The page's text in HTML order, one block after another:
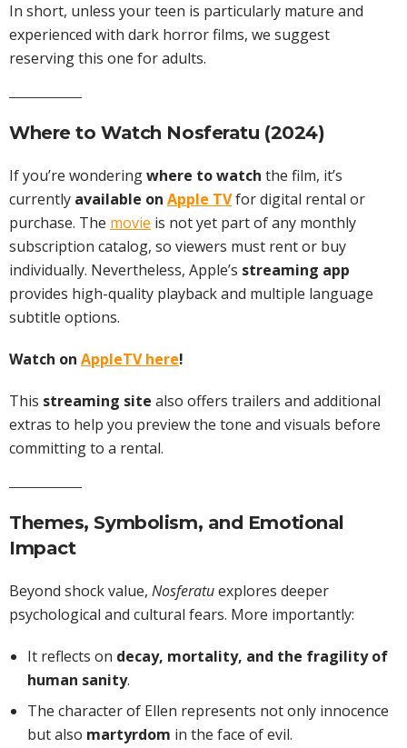
In short, unless your teen is particularly mature and
experienced with dark horror films, we suggest
reserving this one for adults.
Where to Watch Nosferatu (2024)
If you’re wonderingwhere to watch the film, it’s
currently available on Apple TVfor digital rental or
purchase. The movie is not yet part of any monthly
subscription catalog, so viewers must rent or buy
individually. Nevertheless, Apple’s streaming app
provides high-quality playback and multiple language
subtitle options.
Watch on AppleTV here!
This streaming site also offers trailers and additional
extras to help you preview the tone and visuals before
committing to a rental.
Themes, Symbolism, and Emotional
Impact
Beyond shock value, Nosferatuexplores deeper
psychological and cultural fears. More importantly:
It reflects on decay, mortality, and the fragility of
human sanity.
The character of Ellen represents not only innocence
but also martyrdom in the face of evil.